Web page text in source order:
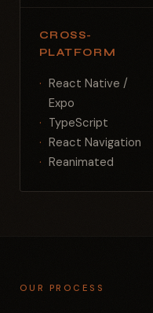
CROSS-
PLATFORM
React Native /
Expo
TypeScript
React Navigation
Reanimated
OUR PROCESS